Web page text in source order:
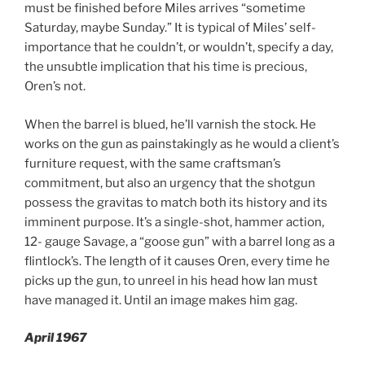
must be finished before Miles arrives “sometime
Saturday, maybe Sunday.” It is typical of Miles’ self-
importance that he couldn’t, or wouldn’t, specify a day,
the unsubtle implication that his time is precious,
Oren’s not.
When the barrel is blued, he’ll varnish the stock. He
works on the gun as painstakingly as he would a client’s
furniture request, with the same craftsman’s
commitment, but also an urgency that the shotgun
possess the gravitas to match both its history and its
imminent purpose. It’s a single-shot, hammer action,
12- gauge Savage, a “goose gun” with a barrel long as a
flintlock’s. The length of it causes Oren, every time he
picks up the gun, to unreel in his head how Ian must
have managed it. Until an image makes him gag.
April 1967